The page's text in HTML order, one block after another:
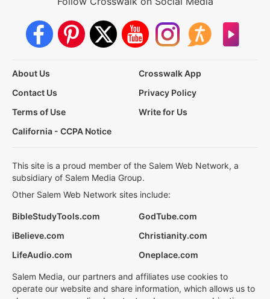
About Us
Crosswalk App
Contact Us
Privacy Policy
Terms of Use
Write for Us
California - CCPA Notice
This site is a proud member of the Salem Web Network, a
subsidiary of Salem Media Group.
Other Salem Web Network sites include:
BibleStudyTools.com
GodTube.com
iBelieve.com
Christianity.com
LifeAudio.com
Oneplace.com
Salem Media, our partners and affiliates use cookies to
operate our website and share information, which allows us to